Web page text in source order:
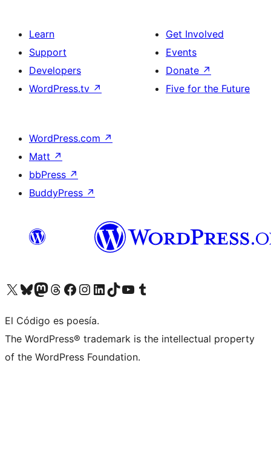
Learn
Support
Developers
WordPress.tv ↗
Get Involved
Events
Donate ↗
Five for the Future
WordPress.com ↗
Matt ↗
bbPress ↗
BuddyPress ↗
Visit our X (formerly Twitter) account
Visit our Bluesky account
Visit our Mastodon account
Visit our Threads account
Visit our Facebook page
Visit our Instagram account
Visit our LinkedIn account
Visit our TikTok account
Visit our YouTube channel
Visit our Tumblr account
El Código es poesía.
The WordPress® trademark is the intellectual property
of the WordPress Foundation.